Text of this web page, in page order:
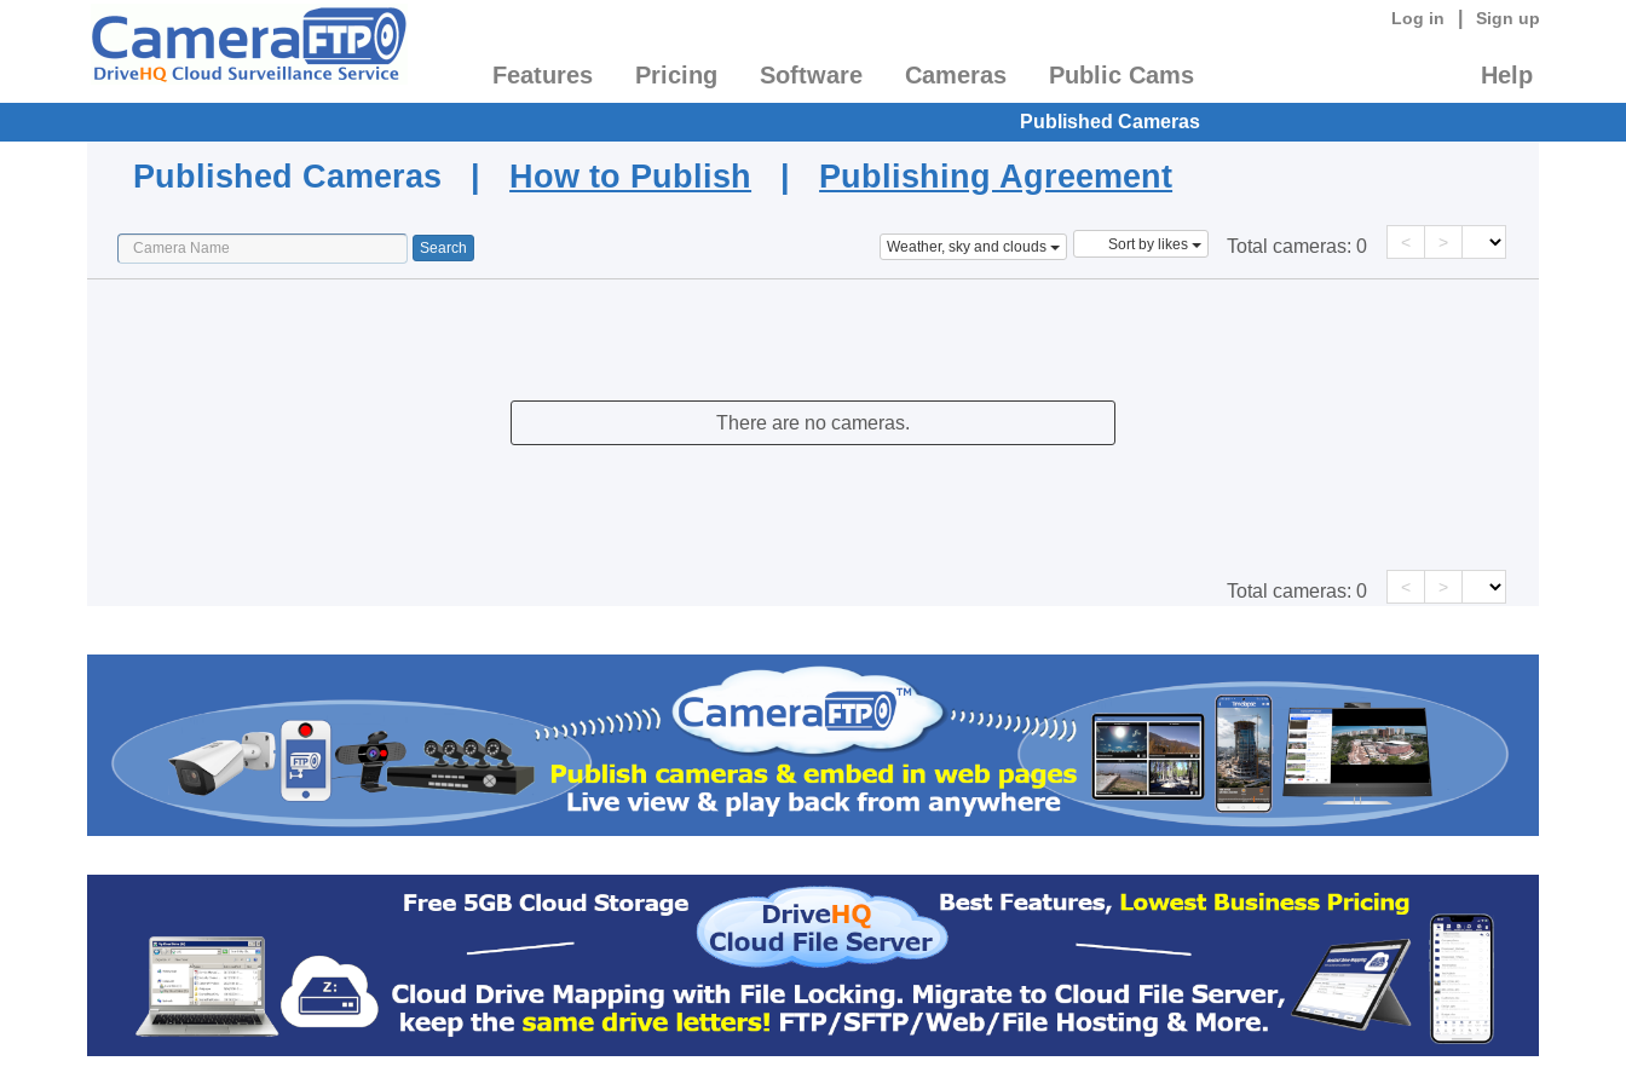
Log in Sign up
Features Pricing Software Cameras Public Cams Help
Published Cameras
Published Cameras | How to Publish | Publishing Agreement
Weather, sky and clouds Sort by likes Total cameras: 0 < >
There are no cameras.
Total cameras: 0 < >